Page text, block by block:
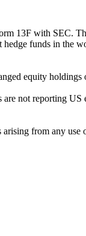
13F with SEC.
funds in the
equity
not reporting
arising from any use